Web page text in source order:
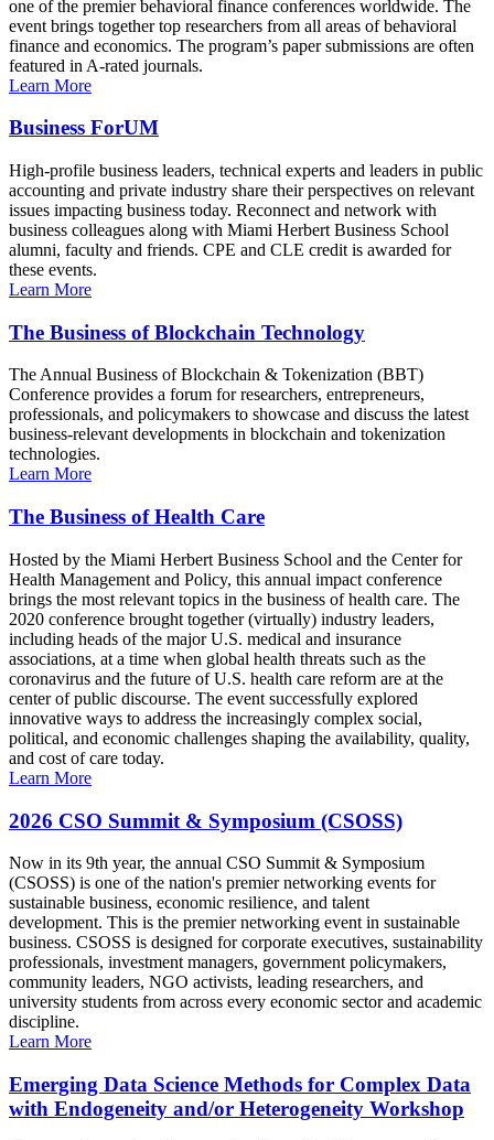
one of the premier behavioral finance conferences worldwide. The
event brings together top researchers from all areas of behavioral
finance and economics. The program’s paper submissions are often
featured in A-rated journals.
Learn More
Business ForUM
High-profile business leaders, technical experts and leaders in public
accounting and private industry share their perspectives on relevant
issues impacting business today. Reconnect and network with
business colleagues along with Miami Herbert Business School
alumni, faculty and friends. CPE and CLE credit is awarded for
these events.
Learn More
The Business of Blockchain Technology
The Annual Business of Blockchain & Tokenization (BBT)
Conference provides a forum for researchers, entrepreneurs,
professionals, and policymakers to showcase and discuss the latest
business-relevant developments in blockchain and tokenization
technologies.
Learn More
The Business of Health Care
Hosted by the Miami Herbert Business School and the Center for
Health Management and Policy, this annual impact conference
brings the most relevant topics in the business of health care. The
2020 conference brought together (virtually) industry leaders,
including heads of the major U.S. medical and insurance
associations, at a time when global health threats such as the
coronavirus and the future of U.S. health care reform are at the
center of public discourse. The event successfully explored
innovative ways to address the increasingly complex social,
political, and economic challenges shaping the availability, quality,
and cost of care today.
Learn More
2026 CSO Summit & Symposium (CSOSS)
Now in its 9th year, the annual CSO Summit & Symposium
(CSOSS) is one of the nation's premier networking events for
sustainable business, economic resilience, and talent
development. This is the premier networking event in sustainable
business. CSOSS is designed for corporate executives, sustainability
professionals, investment managers, government policymakers,
community leaders, NGO activists, leading researchers, and
university students from across every economic sector and academic
discipline.
Learn More
Emerging Data Science Methods for Complex Data
with Endogeneity and/or Heterogeneity Workshop